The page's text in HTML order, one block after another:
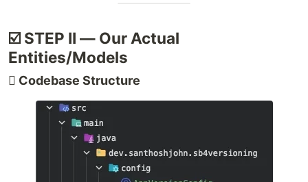
☑️ STEP II — Our Actual
Entities/Models
🫆 Codebase Structure